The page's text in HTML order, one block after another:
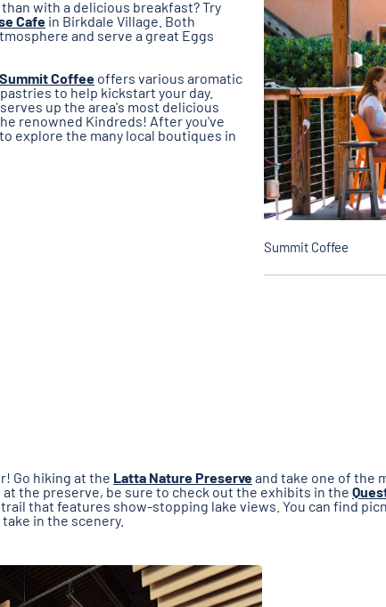
with a delicious breakfast? Try
Cafe in Birkdale Village. Both
and serve a great Eggs
Summit Coffee offers various aromatic
to help kickstart your day.
serves up the area's most delicious
renowned Kindreds! After you've
explore the many local boutiques in
Summit Coffee
Go hiking at the Latta Nature Preserveand take one of the
the preserve, be sure to check out the exhibits in the
trail that features show-stopping lake views. You can find
in the scenery.